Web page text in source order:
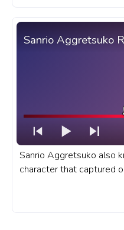
Sanrio Aggretsuko
Sanrio Aggretsuko also
character that captured
her show on Netflix. A
YouTube with